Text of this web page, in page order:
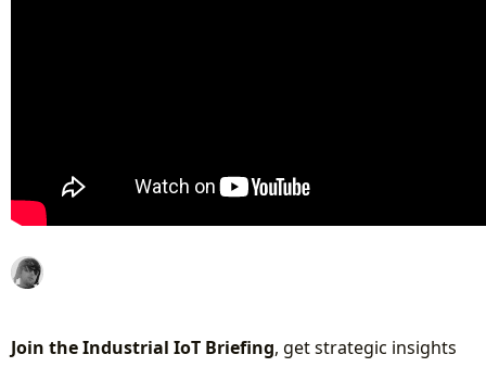
Join the Industrial IoT Briefing, get strategic insights